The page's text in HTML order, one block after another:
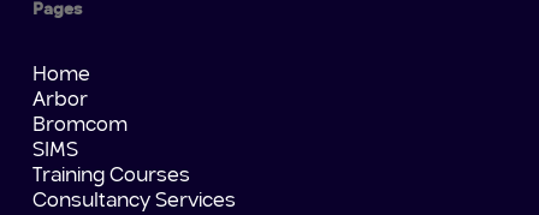
Pages
Home
Arbor
Bromcom
SIMS
Training Courses
Consultancy Services